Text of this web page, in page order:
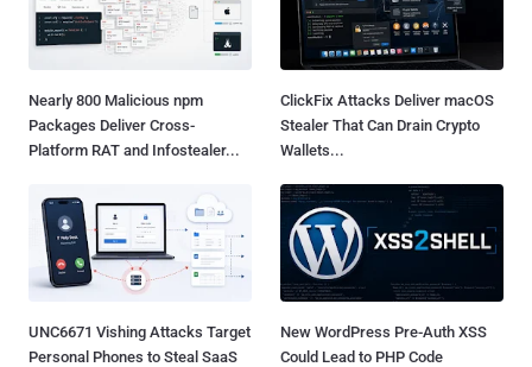
Nearly 800 Malicious npm
Packages Deliver Cross-
Platform RAT and Infostealer...
ClickFix Attacks Deliver macOS
Stealer That Can Drain Crypto
Wallets...
UNC6671 Vishing Attacks Target
Personal Phones to Steal SaaS
New WordPress Pre-Auth XSS
Could Lead to PHP Code